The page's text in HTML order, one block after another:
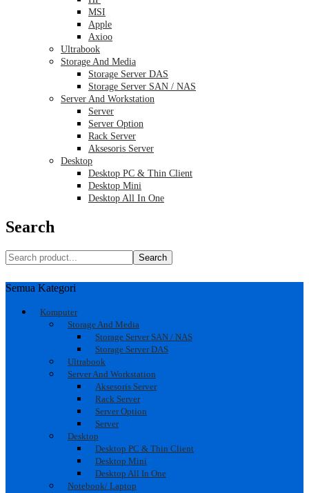
MSI
Apple
Axioo
Ultrabook
Storage And Media
Storage Server DAS
Storage Server SAN / NAS
Server And Workstation
Server
Server Option
Rack Server
Aksesoris Server
Desktop
Desktop PC & Thin Client
Desktop Mini
Desktop All In One
Search
Search
Semua Kategori
Komputer
Storage And Media
Storage Server SAN / NAS
Storage Server DAS
Ultrabook
Server And Workstation
Aksesoris Server
Rack Server
Server Option
Server
Desktop
Desktop PC & Thin Client
Desktop Mini
Desktop All In One
Notebook/ Laptop